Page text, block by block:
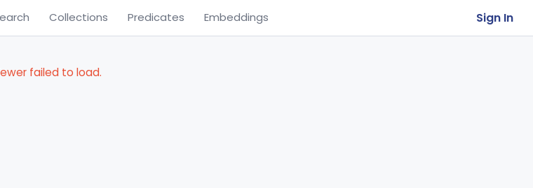
Collections Predicates Embeddings Sign In
failed to load.